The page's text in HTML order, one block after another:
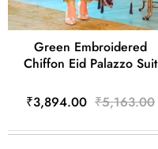
Green Embroidered
Chiffon Eid Palazzo Suit
₹3,894.00 ₹5,163.00